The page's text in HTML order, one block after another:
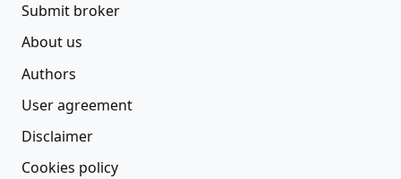
Submit broker
About us
Authors
User agreement
Disclaimer
Cookies policy